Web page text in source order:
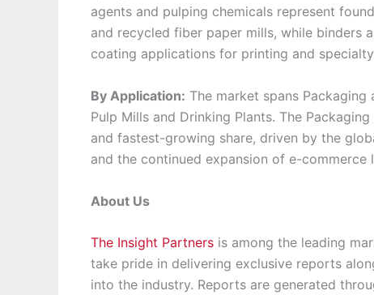
agents and pulping chemicals represent
and recycled fiber paper mills, while binders
coating applications for printing and
By Application: The market spans Packaging
Pulp Mills and Drinking Plants. The
and fastest-growing share, driven by the
and the continued expansion of e-
About Us
The Insight Partners is among the leading
take pride in delivering exclusive reports
into the industry. Reports are generated